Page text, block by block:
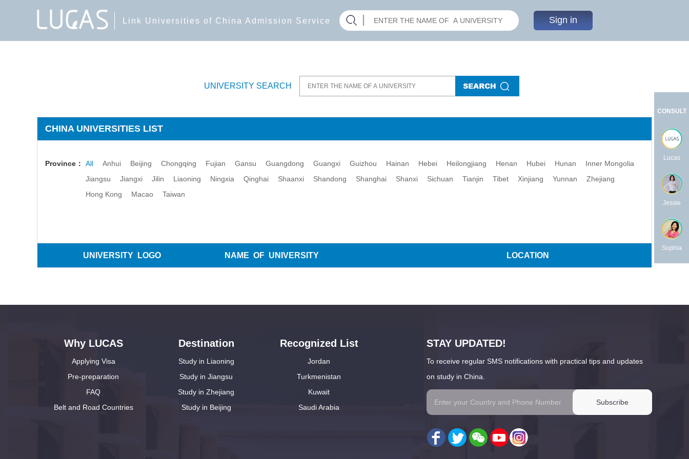
Sign in
Link Universities of China Admission Service
UNIVERSITY SEARCH
CHINA UNIVERSITIES LIST
Province： All Anhui Beijing Chongqing Fujian Gansu Guangdong Guangxi Guizhou Hainan Hebei Heilongjiang Henan Hubei Hunan
Inner Mongolia
Jiangsu
Jiangxi Jilin Liaoning Ningxia Qinghai Shaanxi Shandong Shanghai Shanxi Sichuan Tianjin Tibet Xinjiang Yunnan
Zhejiang
Hong Kong
Macao Taiwan
UNIVERSITY LOGO NAME OF UNIVERSITY LOCATION
Why LUCAS
Applying Visa
Pre-preparation
FAQ
Belt and Road Countries
Destination
Study in Liaoning
Study in Jiangsu
Study in Zhejiang
Study in Beijing
Recognized List
Jordan
Turkmenistan
Kuwait
Saudi Arabia
STAY UPDATED!
To receive regular SMS notifications with practical tips and updates
on study in China.
CONSULT
Lucas
Jessie
Sophia